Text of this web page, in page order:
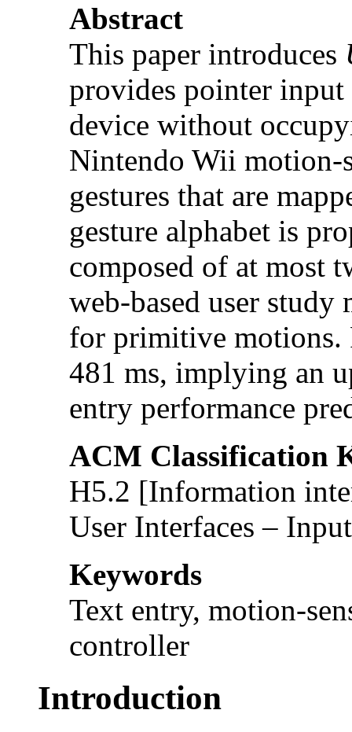
Abstract
This paper introduces
provides pointer
device without
Nintendo Wii motion-
gestures that are
gesture alphabet is
composed of at most
web-based user study
for primitive motions.
481 ms, implying an
entry performance
ACM Classification
H5.2 [Information
User Interfaces –
Keywords
Text entry, motion-
controller
Introduction